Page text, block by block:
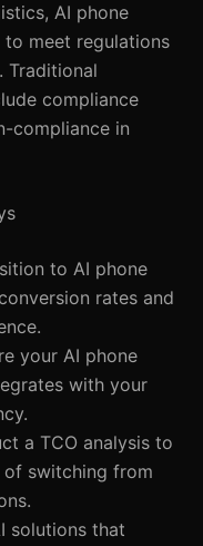
AI phone
to meet regulations
Traditional
compliance
compliance in
to AI phone
rates and
your AI phone
with your
a TCO analysis to
of switching from
solutions that